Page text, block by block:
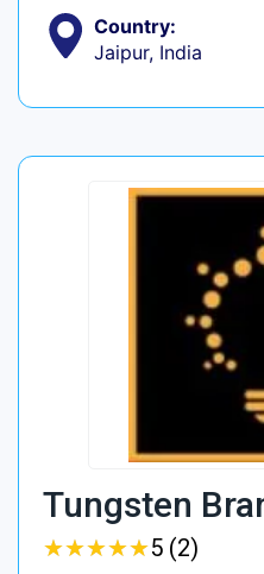
Country:
Jaipur, India
Tungsten
★★★★★
★★★★★5 (2)